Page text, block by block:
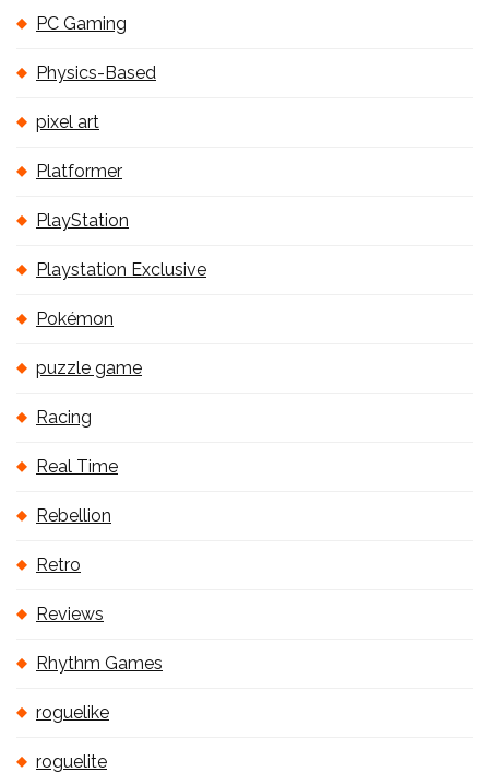
PC Gaming
Physics-Based
pixel art
Platformer
PlayStation
Playstation Exclusive
Pokémon
puzzle game
Racing
Real Time
Rebellion
Retro
Reviews
Rhythm Games
roguelike
roguelite